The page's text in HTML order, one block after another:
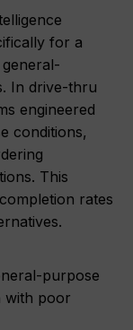
for a
In drive-thru
engineered
conditions,
This
rates
purpose
with poor